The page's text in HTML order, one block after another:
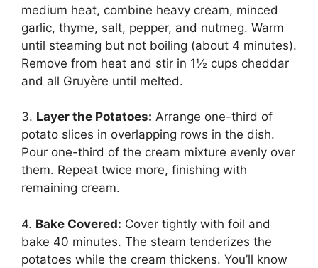
medium heat, combine heavy cream, minced
garlic, thyme, salt, pepper, and nutmeg. Warm
until steaming but not boiling (about 4 minutes).
Remove from heat and stir in 1½ cups cheddar
and all Gruyère until melted.
3. Layer the Potatoes: Arrange one-third of
potato slices in overlapping rows in the dish.
Pour one-third of the cream mixture evenly over
them. Repeat twice more, finishing with
remaining cream.
4. Bake Covered: Cover tightly with foil and
bake 40 minutes. The steam tenderizes the
potatoes while the cream thickens. You’ll know